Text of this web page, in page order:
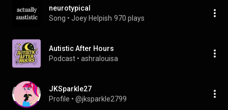
neurotypical
Song • Joey Helpish 970 plays
Autistic After Hours
Podcast • ashralouisa
JKSparkle27
Profile • @jksparkle2799